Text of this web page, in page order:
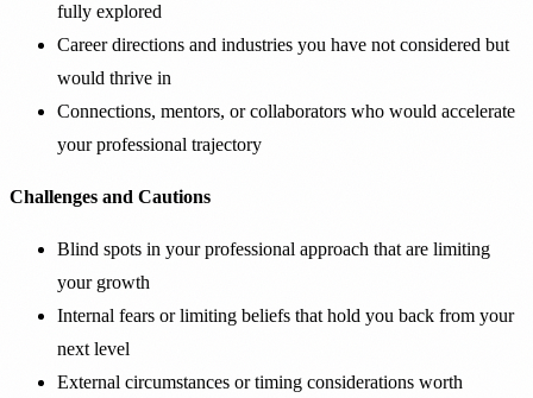
fully explored
Career directions and industries you have not considered but
would thrive in
Connections, mentors, or collaborators who would accelerate
your professional trajectory
Challenges and Cautions
Blind spots in your professional approach that are limiting
your growth
Internal fears or limiting beliefs that hold you back from your
next level
External circumstances or timing considerations worth